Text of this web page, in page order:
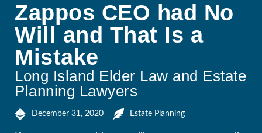
Zappos CEO had No
Will and That Is a
Mistake
Long Island Elder Law and Estate
Planning Lawyers
December 31, 2020 Estate Planning